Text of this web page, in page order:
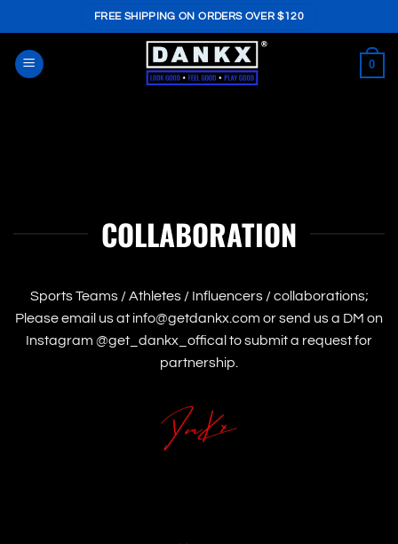
to
content
FREE SHIPPING ON ORDERS OVER $120
0
COLLABORATION
Sports Teams / Athletes / Influencers / collaborations;
Please email us at info@getdankx.com or send us a DM on
Instagram @get_dankx_offical to submit a request for
partnership.